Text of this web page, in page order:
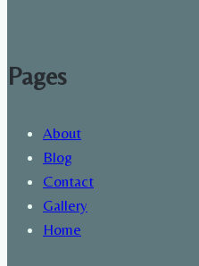
Pages
About
Blog
Contact
Gallery
Home